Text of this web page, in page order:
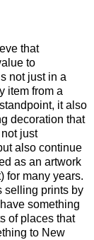
that
to
not just in a
item from a
it also
decoration that
just
also continue
as an artwork
for many years.
selling prints by
something
of places that
to New